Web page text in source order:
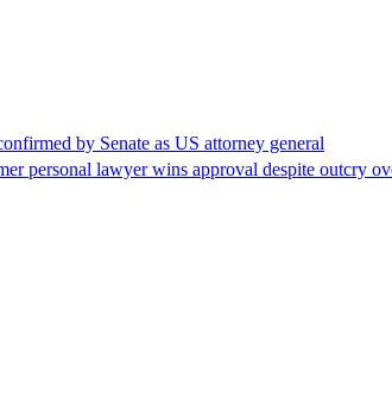
by Senate as US attorney general
personal lawyer wins approval despite outcry